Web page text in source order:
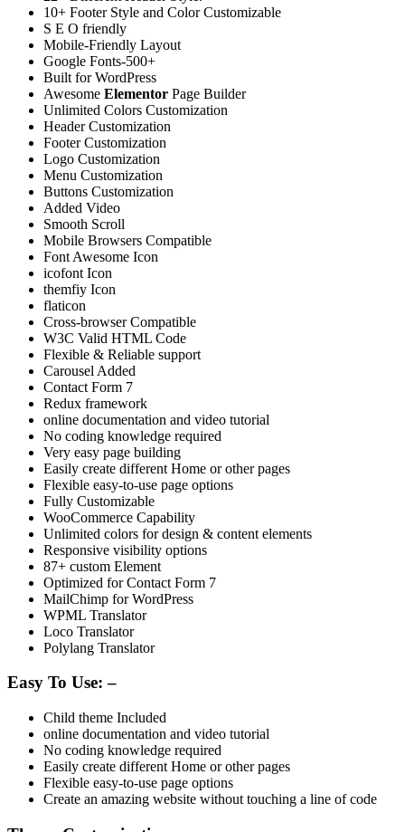
10+ Footer Style and Color Customizable
S E O friendly
Mobile-Friendly Layout
Google Fonts-500+
Built for WordPress
Awesome Elementor Page Builder
Unlimited Colors Customization
Header Customization
Footer Customization
Logo Customization
Menu Customization
Buttons Customization
Added Video
Smooth Scroll
Mobile Browsers Compatible
Font Awesome Icon
icofont Icon
themfiy Icon
flaticon
Cross-browser Compatible
W3C Valid HTML Code
Flexible & Reliable support
Carousel Added
Contact Form 7
Redux framework
online documentation and video tutorial
No coding knowledge required
Very easy page building
Easily create different Home or other pages
Flexible easy-to-use page options
Fully Customizable
WooCommerce Capability
Unlimited colors for design & content elements
Responsive visibility options
87+ custom Element
Optimized for Contact Form 7
MailChimp for WordPress
WPML Translator
Loco Translator
Polylang Translator
Easy To Use: –
Child theme Included
online documentation and video tutorial
No coding knowledge required
Easily create different Home or other pages
Flexible easy-to-use page options
Create an amazing website without touching a line of code